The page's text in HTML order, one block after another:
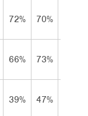
72% 70%
66% 73%
39% 47%